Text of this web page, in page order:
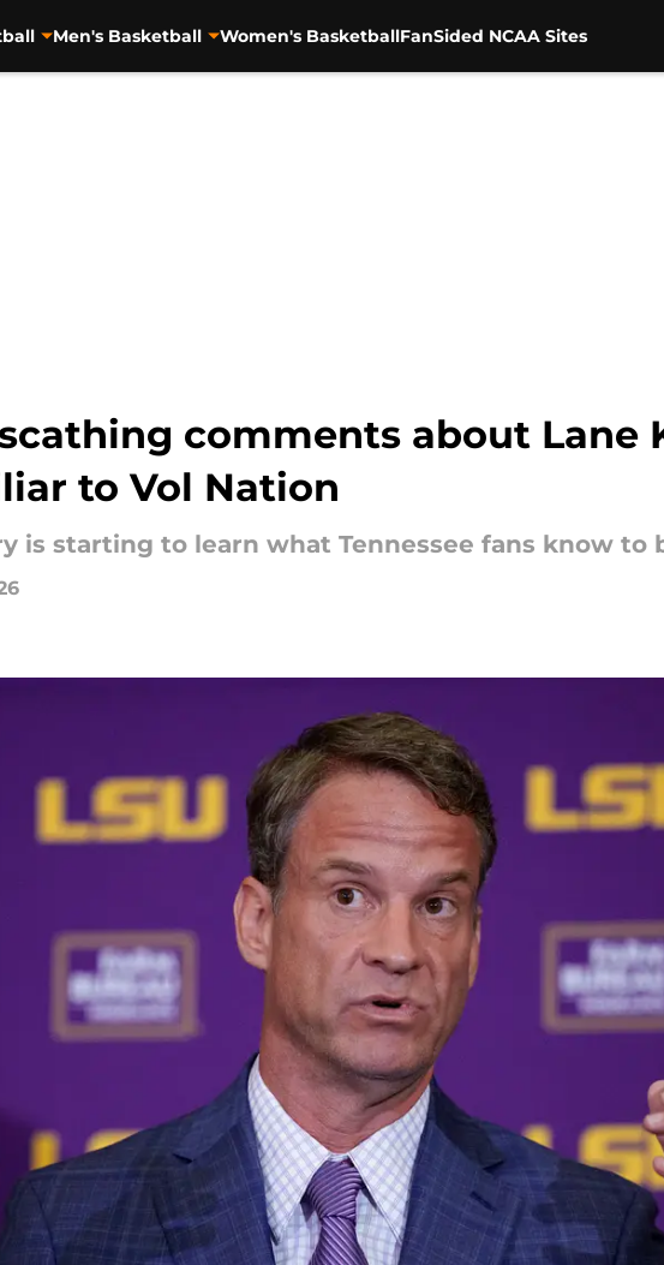
Men's Basketball Women's BasketballFanSided NCAA Sites
scathing comments about Lane
to Vol Nation
is starting to learn what Tennessee fans know to